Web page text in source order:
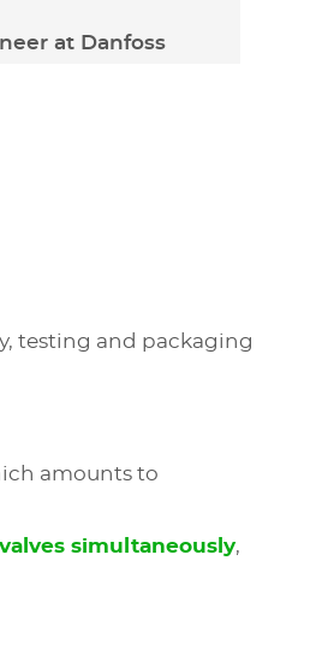
at Danfoss
testing and packaging
amounts to
simultaneously,